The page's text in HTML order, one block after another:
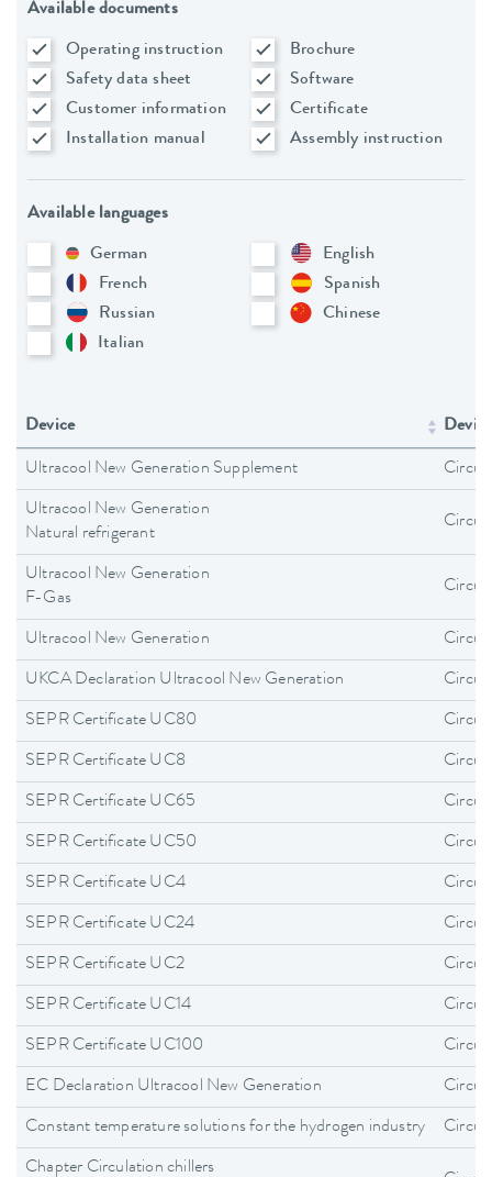
Available documents
Operating instruction
Brochure
Safety data sheet
Software
Customer information
Certificate
Installation manual
Assembly instruction
Available languages
German
English
French
Spanish
Russian
Chinese
Italian
Device
Ultracool New Generation Supplement
Ultracool New Generation
Natural refrigerant
Ultracool New Generation
F-Gas
Ultracool New Generation
UKCA Declaration Ultracool New Generation
SEPR Certificate UC80
SEPR Certificate UC8
SEPR Certificate UC65
SEPR Certificate UC50
SEPR Certificate UC4
SEPR Certificate UC24
SEPR Certificate UC2
SEPR Certificate UC14
SEPR Certificate UC100
EC Declaration Ultracool New Generation
Constant temperature solutions for the hydrogen industry
Chapter Circulation chillers